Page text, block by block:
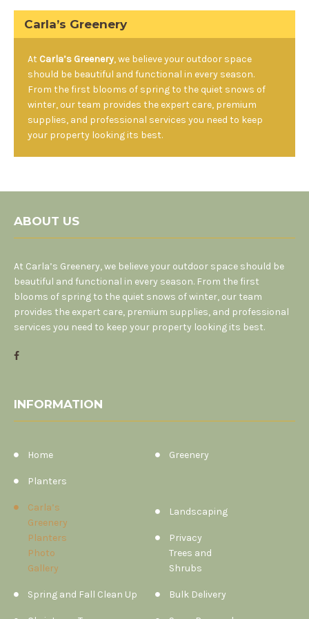
Carla’s Greenery
At Carla’s Greenery, we believe your outdoor space
should be beautiful and functional in every season.
From the first blooms of spring to the quiet snows of
winter, our team provides the expert care, premium
supplies, and professional services you need to keep
your property looking its best.
ABOUT US
At Carla’s Greenery, we believe your outdoor space should be
beautiful and functional in every season. From the first
blooms of spring to the quiet snows of winter, our team
provides the expert care, premium supplies, and professional
services you need to keep your property looking its best.
INFORMATION
Home Greenery
Planters
Carla’s
Greenery
Planters
Photo
Gallery
Landscaping
Privacy
Trees and
Shrubs
Spring and Fall Clean Up Bulk Delivery